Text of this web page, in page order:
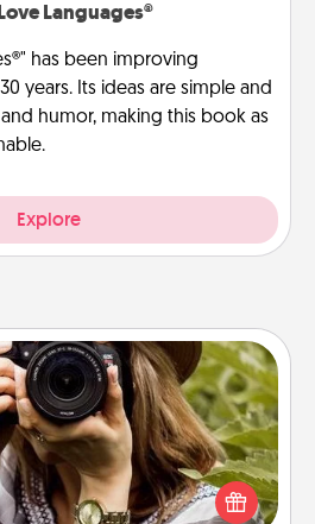
Languages®
has been improving
years. Its ideas are simple and
humor, making this book as
Explore
Session
photos and love to share
with a local photographer